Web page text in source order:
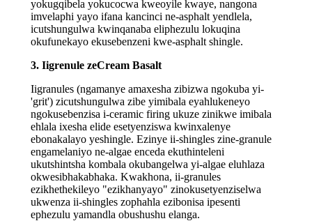
yokugqibela yokucocwa kweoyile kwaye, nangona
imvelaphi yayo ifana kancinci ne-asphalt yendlela,
icutshungulwa kwinqanaba eliphezulu lokuqina
okufunekayo ekusebenzeni kwe-asphalt shingle.
3. Iigrenule zeCream Basalt
Iigranules (ngamanye amaxesha zibizwa ngokuba yi-
'grit') zicutshungulwa zibe yimibala eyahlukeneyo
ngokusebenzisa i-ceramic firing ukuze zinikwe imibala
ehlala ixesha elide esetyenziswa kwinxalenye
ebonakalayo yeshingle. Ezinye ii-shingles zine-granule
engamelaniyo ne-algae enceda ekuthinteleni
ukutshintsha kombala okubangelwa yi-algae eluhlaza
okwesibhakabhaka. Kwakhona, ii-granules
ezikhethekileyo "ezikhanyayo" zinokusetyenziselwa
ukwenza ii-shingles zophahla ezibonisa ipesenti
ephezulu yamandla obushushu elanga.